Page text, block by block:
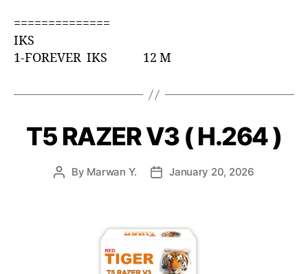
==============
IKS
1-FOREVER IKS 12 M
T5 RAZER V3 ( H.264 )
By Marwan Y. January 20, 2026